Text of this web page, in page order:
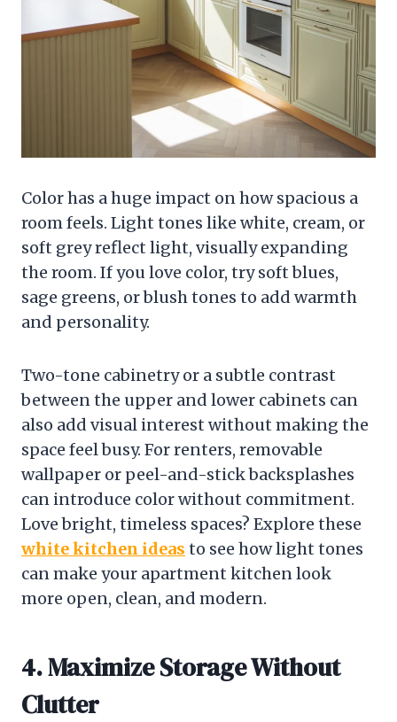
Color has a huge impact on how spacious a
room feels. Light tones like white, cream, or
soft grey reflect light, visually expanding
the room. If you love color, try soft blues,
sage greens, or blush tones to add warmth
and personality.
Two-tone cabinetry or a subtle contrast
between the upper and lower cabinets can
also add visual interest without making the
space feel busy. For renters, removable
wallpaper or peel-and-stick backsplashes
can introduce color without commitment.
Love bright, timeless spaces? Explore these
white kitchen ideas to see how light tones
can make your apartment kitchen look
more open, clean, and modern.
4. Maximize Storage Without
Clutter